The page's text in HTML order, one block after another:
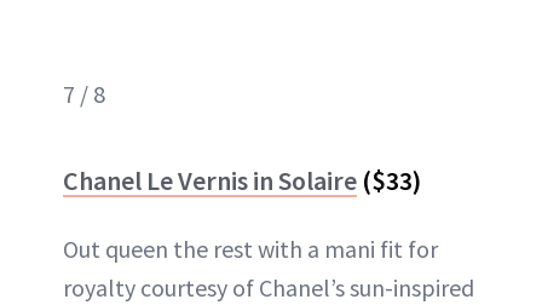
7 / 8
Chanel Le Vernis in Solaire ($33)
Out queen the rest with a mani fit for
royalty courtesy of Chanel’s sun-inspired